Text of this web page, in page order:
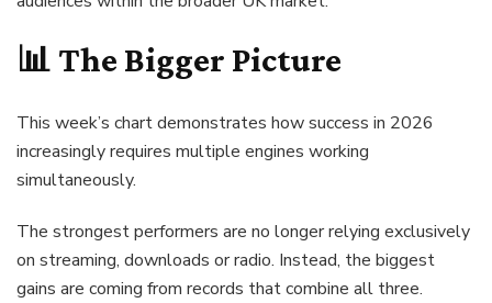
📊 The Bigger Picture
This week’s chart demonstrates how success in 2026
increasingly requires multiple engines working
simultaneously.
The strongest performers are no longer relying exclusively
on streaming, downloads or radio. Instead, the biggest
gains are coming from records that combine all three.